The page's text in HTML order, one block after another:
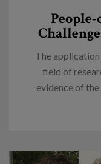
The
field of
evidence of